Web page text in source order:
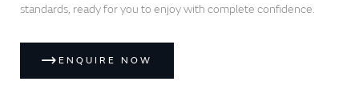
standards, ready for you to enjoy with complete confidence.
ENQUIRE NOW